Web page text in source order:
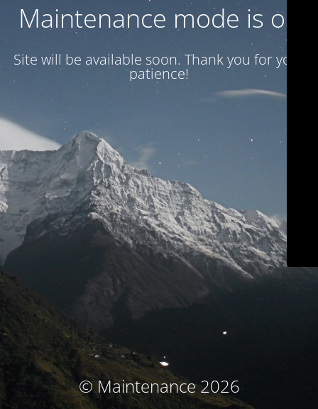
Maintenance mode is on
Site will be available soon. Thank you for your
patience!
© Maintenance 2026